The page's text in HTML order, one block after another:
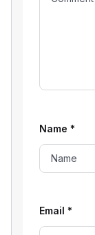
Name *
Email *